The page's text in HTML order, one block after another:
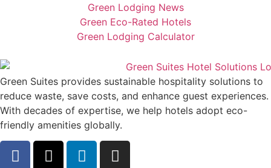
Green Lodging News
Green Eco-Rated Hotels
Green Lodging Calculator
Green Suites provides sustainable hospitality solutions to
reduce waste, save costs, and enhance guest experiences.
With decades of expertise, we help hotels adopt eco-
friendly amenities globally.